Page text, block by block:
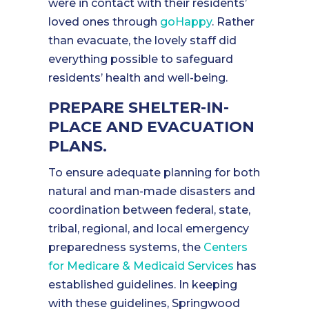
were in contact with their residents’
loved ones through goHappy. Rather
than evacuate, the lovely staff did
everything possible to safeguard
residents’ health and well-being.
PREPARE SHELTER-IN-
PLACE AND EVACUATION
PLANS.
To ensure adequate planning for both
natural and man-made disasters and
coordination between federal, state,
tribal, regional, and local emergency
preparedness systems, the Centers
for Medicare & Medicaid Services has
established guidelines. In keeping
with these guidelines, Springwood